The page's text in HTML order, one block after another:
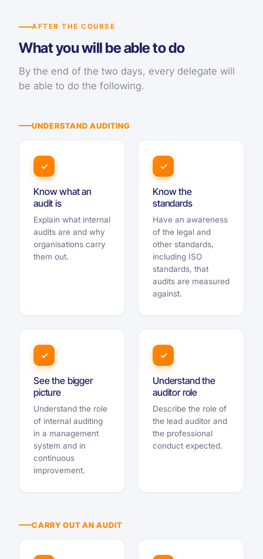
AFTER THE COURSE
What you will be able to do
By the end of the two days, every delegate will
be able to do the following.
UNDERSTAND AUDITING
✓
Know what an
audit is
Explain what internal
audits are and why
organisations carry
them out.
✓
Know the
standards
Have an awareness
of the legal and
other standards,
including ISO
standards, that
audits are measured
against.
✓
See the bigger
picture
Understand the role
of internal auditing
in a management
system and in
continuous
improvement.
✓
Understand the
auditor role
Describe the role of
the lead auditor and
the professional
conduct expected.
CARRY OUT AN AUDIT